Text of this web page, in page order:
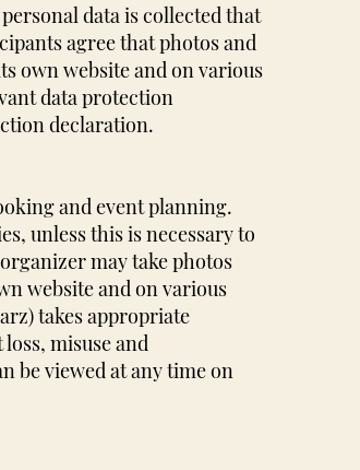
data is collected that
agree that photos and
own website and on various
data protection
declaration.
and event planning.
unless this is necessary to
may take photos
website and on various
takes appropriate
misuse and
be viewed at any time on